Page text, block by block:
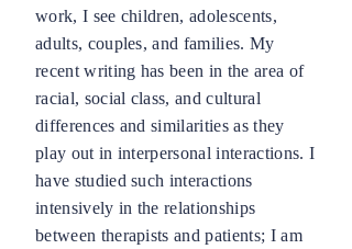
work, I see children, adolescents,
adults, couples, and families. My
recent writing has been in the area of
racial, social class, and cultural
differences and similarities as they
play out in interpersonal interactions. I
have studied such interactions
intensively in the relationships
between therapists and patients; I am